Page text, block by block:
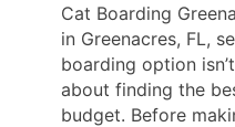
Cat Boarding
in Greenacres, FL,
boarding option
about finding the
budget. Before